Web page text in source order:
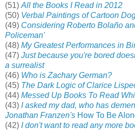
(51) All the Books I Read in 2012
(50) Verbal Paintings of Cartoon
(49) Considering Roberto Bolaño
Policeman'
(48) My Greatest Performances in
(47) Just because you're bored
a surrealist
(46) Who is Zachary German?
(45) The Dark Logic of Clarice
(44) Messed Up Books To Read
(43) I asked my dad, who has
Jonathan Franzen's How To Be
(42) I don't want to read any more